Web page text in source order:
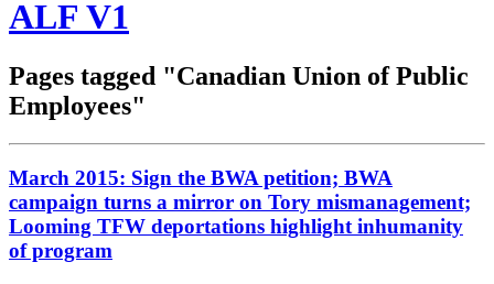
ALF V1
Pages tagged "Canadian Union of Public
Employees"
March 2015: Sign the BWA petition; BWA
campaign turns a mirror on Tory mismanagement;
Looming TFW deportations highlight inhumanity
of program